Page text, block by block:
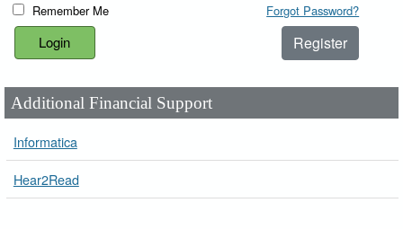
Remember Me Forgot Password?
Register
Additional Financial Support
Informatica
Hear2Read